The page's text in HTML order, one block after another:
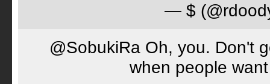
— $
@SobukiRa Oh, you. Don't
when people